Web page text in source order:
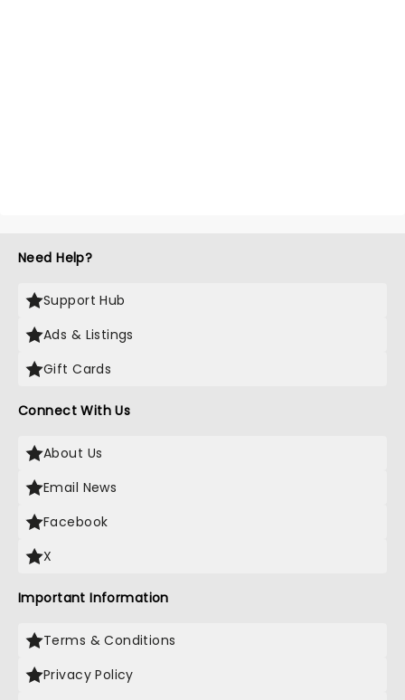
Need Help?
Support Hub
Ads & Listings
Gift Cards
Connect With Us
About Us
Email News
Facebook
X
Important Information
Terms & Conditions
Privacy Policy